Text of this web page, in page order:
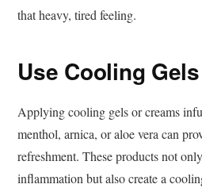
that heavy, tired feeling.
Use Cooling
Applying cooling gels or creams
menthol, arnica, or aloe vera can
refreshment. These products not
inflammation but also create a